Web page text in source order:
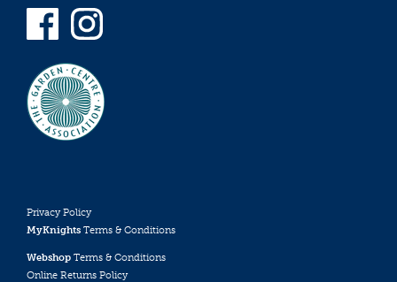
Privacy Policy
MyKnights Terms & Conditions
Webshop Terms & Conditions
Online Returns Policy